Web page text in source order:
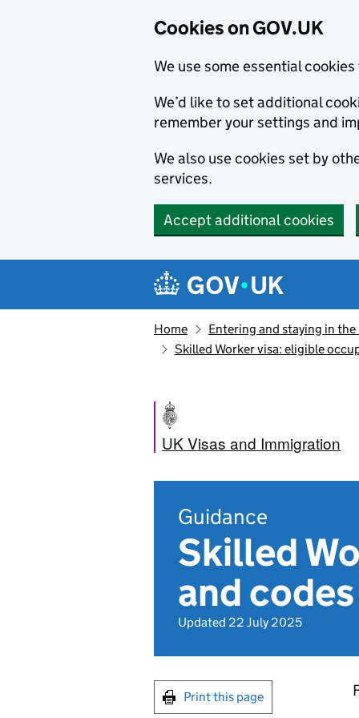
Cookies on GOV.UK
We use some essential
We’d like to set additional
remember your settings and
We also use cookies set by
services.
Accept additional cookies
Navigation menu
Home
Entering and staying in the
Skilled Worker visa: eligible
UK Visas and Immigration
Guidance
Skilled
and codes
Updated 22 July 2025
Print this page